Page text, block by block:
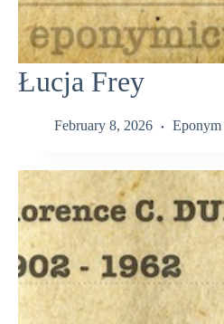
Łucja Frey
February 8, 2026 Eponym